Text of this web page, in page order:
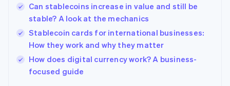
Can stablecoins increase in value and still be
stable? A look at the mechanics
Stablecoin cards for international businesses:
How they work and why they matter
How does digital currency work? A business-
focused guide
English
India
Ireland
English
Italy
Japan